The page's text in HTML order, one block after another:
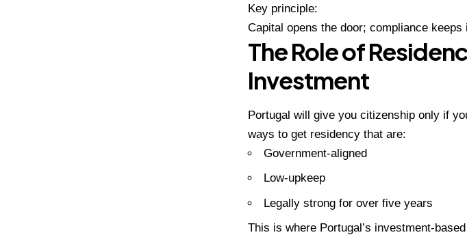
Key principle:
Capital opens the door; compliance keeps
The Role of
Investment
Portugal will give you citizenship only if
ways to get residency that are:
Government-aligned
Low-upkeep
Legally strong for over five years
This is where Portugal’s investment-